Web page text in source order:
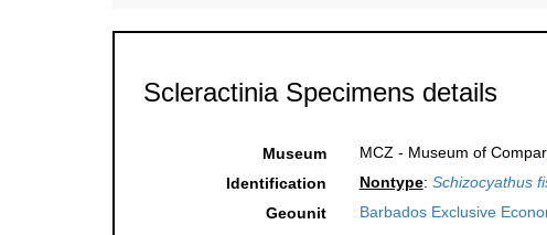
Scleractinia Specimens details
Museum
MCZ - Museum of
Identification
Nontype: Schizocyathus
Geounit
Barbados Exclusive